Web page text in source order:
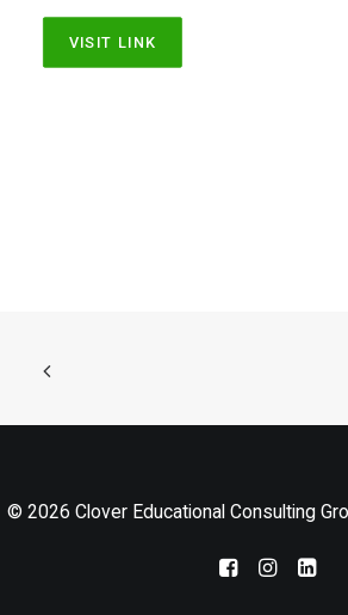
VISIT LINK
© 2026 Clover Educational Consulting